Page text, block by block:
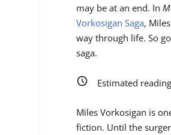
may be at an end. In
Vorkosigan Saga,
way through life. So
saga.
Estimated
Miles Vorkosigan is
fiction. Until the